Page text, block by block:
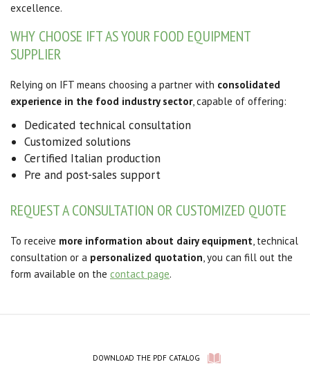
excellence.
WHY CHOOSE IFT AS YOUR FOOD EQUIPMENT
SUPPLIER
Relying on IFT means choosing a partner with consolidated
experience in the food industry sector, capable of offering:
Dedicated technical consultation
Customized solutions
Certified Italian production
Pre and post-sales support
REQUEST A CONSULTATION OR CUSTOMIZED QUOTE
To receive more information about dairy equipment , technical
consultation or a personalized quotation , you can fill out the
form available on the contact page.
DOWNLOAD THE PDF CATALOG